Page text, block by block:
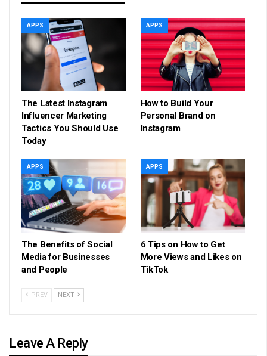
APPS
The Latest Instagram
Influencer Marketing
Tactics You Should Use
Today
APPS
How to Build Your
Personal Brand on
Instagram
APPS
The Benefits of Social
Media for Businesses
and People
APPS
6 Tips on How to Get
More Views and Likes on
TikTok
PREV NEXT
Leave A Reply